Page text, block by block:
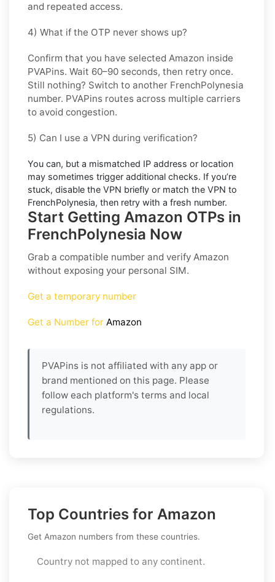
and repeated access.
4) What if the OTP never shows up?
Confirm that you have selected Amazon inside
PVAPins. Wait 60–90 seconds, then retry once.
Still nothing? Switch to another FrenchPolynesia
number. PVAPins routes across multiple carriers
to avoid congestion.
5) Can I use a VPN during verification?
You can, but a mismatched IP address or location
may sometimes trigger additional checks. If you’re
stuck, disable the VPN briefly or match the VPN to
FrenchPolynesia, then retry with a fresh number.
Start Getting Amazon OTPs in
FrenchPolynesia Now
Grab a compatible number and verify Amazon
without exposing your personal SIM.
Get a temporary number
Get a Number for Amazon
PVAPins is not affiliated with any app or
brand mentioned on this page. Please
follow each platform's terms and local
regulations.
Top Countries for Amazon
Get Amazon numbers from these countries.
Country not mapped to any continent.